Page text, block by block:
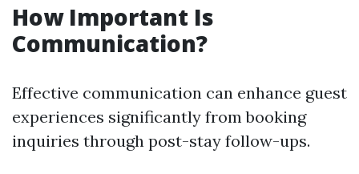
How Important Is
Communication?
Effective communication can enhance guest
experiences significantly from booking
inquiries through post-stay follow-ups.